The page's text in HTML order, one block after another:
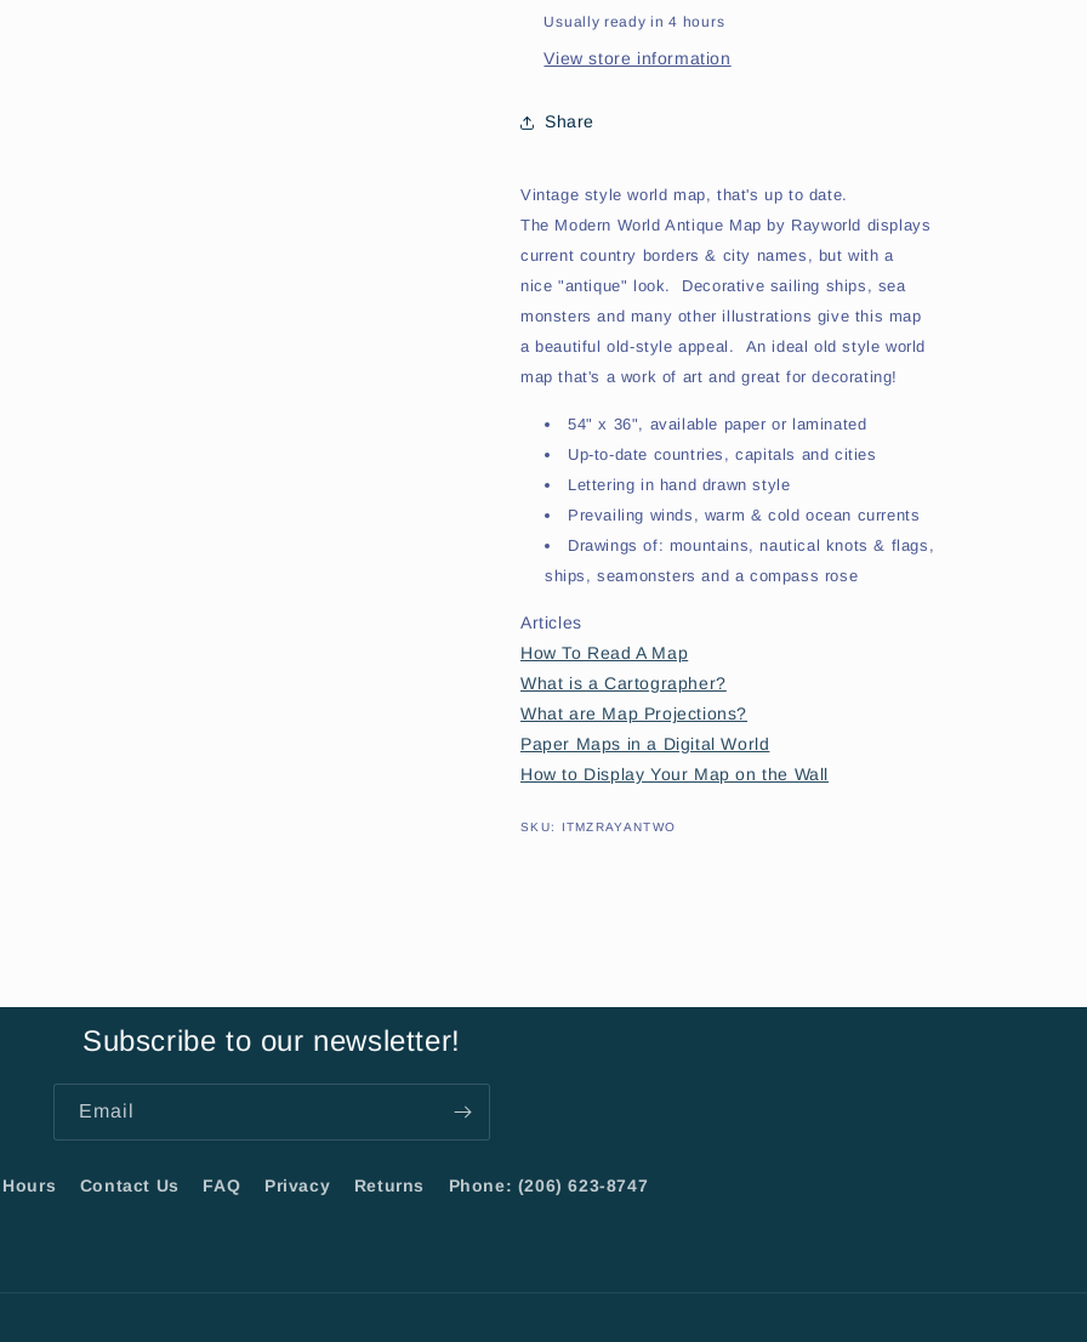
Usually ready in 4 hours
View store information
Share
Vintage style world map, that's up to date.
The Modern World Antique Map by Rayworld displays
current country borders & city names, but with a
nice "antique" look. Decorative sailing ships, sea
monsters and many other illustrations give this map
a beautiful old-style appeal. An ideal old style world
map that's a work of art and great for decorating!
54" x 36", available paper or laminated
Up-to-date countries, capitals and cities
Lettering in hand drawn style
Prevailing winds, warm & cold ocean currents
Drawings of: mountains, nautical knots & flags,
ships, seamonsters and a compass rose
Articles
How To Read A Map
What is a Cartographer?
What are Map Projections?
Paper Maps in a Digital World
How to Display Your Map on the Wall
SKU: SKU:
ITMZRAYANTWO
Subscribe to our newsletter!
Email
Hours Contact Us FAQ Privacy Returns Phone: (206) 623-8747